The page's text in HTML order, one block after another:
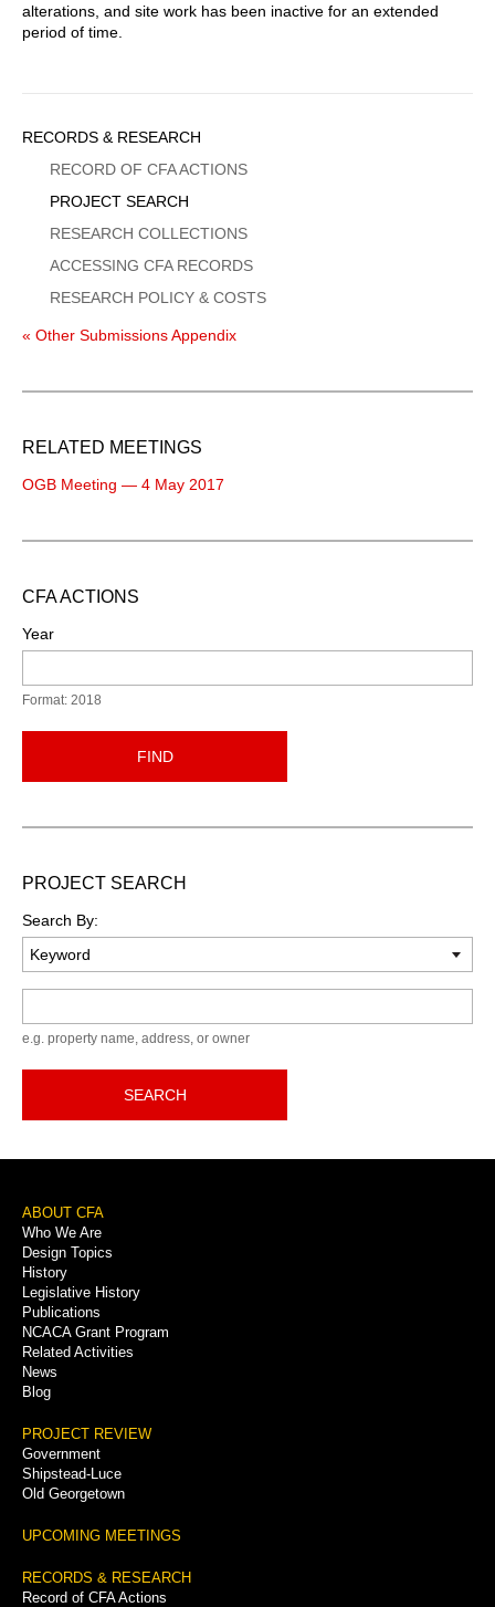
alterations, and site work has been inactive for an extended
period of time.
Sidebar
Menu
RECORDS & RESEARCH
RECORD OF CFA ACTIONS
PROJECT SEARCH
RESEARCH COLLECTIONS
ACCESSING CFA RECORDS
RESEARCH POLICY & COSTS
« Other Submissions Appendix
RELATED MEETINGS
OGB Meeting — 4 May 2017
CFA ACTIONS
Year
Format: 2018
FIND
PROJECT SEARCH
Search By:
e.g. property name, address, or owner
SEARCH
Footer
Menu
ABOUT CFA
Who We Are
Design Topics
History
Legislative History
Publications
NCACA Grant Program
Related Activities
News
Blog
PROJECT REVIEW
Government
Shipstead-Luce
Old Georgetown
UPCOMING MEETINGS
RECORDS & RESEARCH
Record of CFA Actions